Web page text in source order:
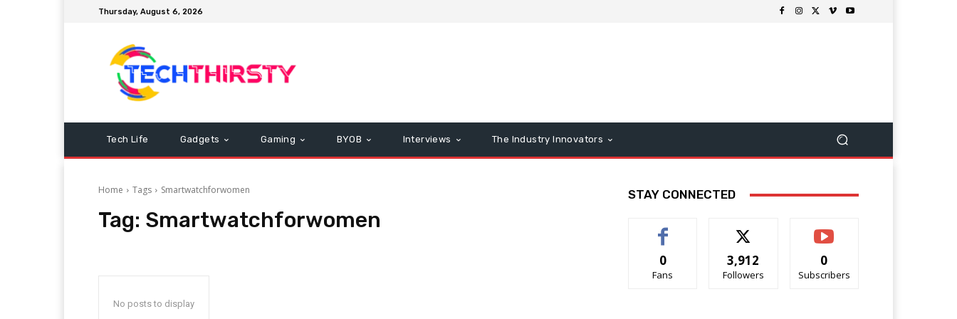
Thursday, August 6, 2026
Tech Life Gadgets Gaming BYOB Interviews The Industry Innovators
Home Tags Smartwatchforwomen
Tag: Smartwatchforwomen
No posts to display
STAY CONNECTED
0
Fans
3,912
Followers
0
Subscribers